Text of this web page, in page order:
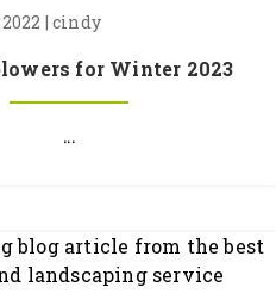
| cindy
for Winter 2023
...